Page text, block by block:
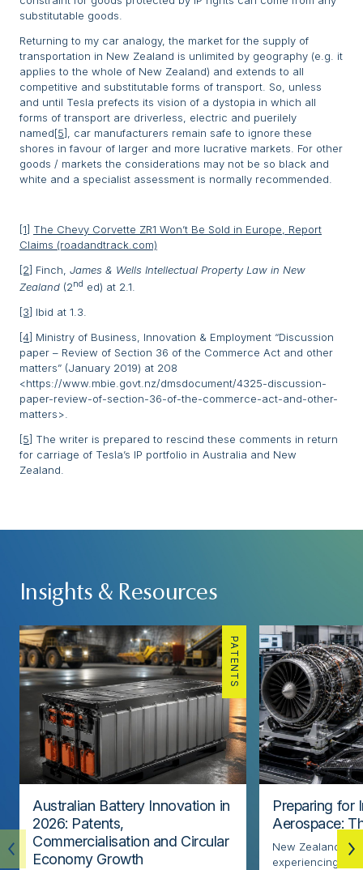
substitutable goods.
Returning to my car analogy, the market for the supply of
transportation in New Zealand is unlimited by geography (e.g. it
applies to the whole of New Zealand) and extends to all
competitive and substitutable forms of transport. So, unless
and until Tesla prefects its vision of a dystopia in which all
forms of transport are driverless, electric and puerilely
named[5]
, car manufacturers remain safe to ignore these
shores in favour of larger and more lucrative markets. For other
goods / markets the considerations may not be so black and
white and a specialist assessment is normally recommended.
[1] The Chevy Corvette ZR1 Won’t Be Sold in Europe, Report
Claims (roadandtrack.com)
[2] Finch, James & Wells Intellectual Property Law in New
Zealand (2nd ed) at 2.1.
[3] Ibid at 1.3.
[4] Ministry of Business, Innovation & Employment “Discussion
paper – Review of Section 36 of the Commerce Act and other
matters” (January 2019) at 208
<https://www.mbie.govt.nz/dmsdocument/4325-discussion-
paper-review-of-section-36-of-the-commerce-act-and-other-
matters>.
[5] The writer is prepared to rescind these comments in return
for carriage of Tesla’s IP portfolio in Australia and New
Zealand.
Insights & Resources
PATENTS
Australian Battery Innovation in
2026: Patents,
Commercialisation and Circular
Economy Growth
Preparing for
Aerospace:
New Zealand’s
experiencing